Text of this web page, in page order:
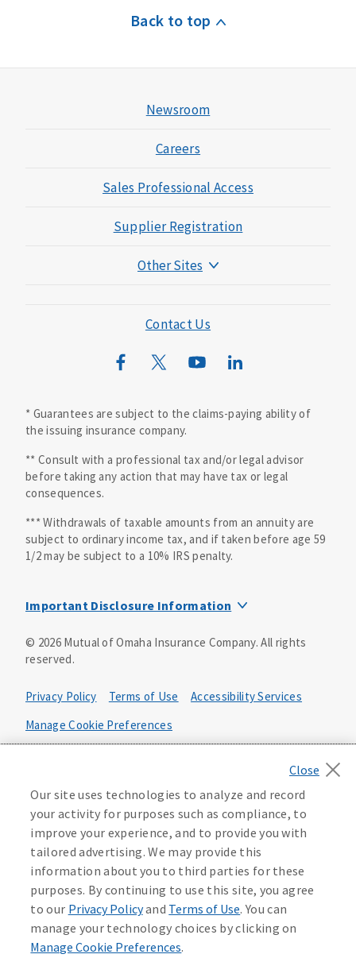
Back to top
Newsroom
Careers
Sales Professional Access
Supplier Registration
Other Sites
Mutual of Omaha Mortgage
Wild Kingdom
Contact Us
* Guarantees are subject to the claims-paying ability of
the issuing insurance company.
** Consult with a professional tax and/or legal advisor
before taking any action that may have tax or legal
consequences.
*** Withdrawals of taxable amounts from an annuity are
subject to ordinary income tax, and if taken before age 59
1/2 may be subject to a 10% IRS penalty.
Important Disclosure Information
not be available in all states and may vary by state. Policy
forms:
Bonus Flexible Annuity
Policy Form ICC10L043P or state equivalent. In
FL, D178LFL10P. In OR, D182LOR10P. In NY, 931Y-
0211.
Policy Form ICC15L130P or state equivalent. In
FL, D526LFL15P.
Income Annuity with Premium Return
Policy Form ICC15L140P or state equivalent. In
FL, D560LFL15P.
Income Access
Policy Form 6954L-0602 or state equivalent. In
FL, 6969L-0602. In NC, 6973L-0602. In NY, 789Y-
© 2026Mutual of Omaha Insurance Company. All rights
reserved.
Privacy Policy Terms of Use
Accessibility Services
Manage Cookie Preferences
California Privacy Notice
Your California Privacy Choices
Washington Privacy Notice
219806
Our site uses technologies to analyze and record
your activity for purposes such as compliance, to
improve your experience, and to provide you with
tailored advertising. We may provide this
information about you to third parties for these
purposes. By continuing to use this site, you agree
to our Privacy Policyand Terms of Use. You can
manage your technology choices by clicking on
Manage Cookie Preferences.